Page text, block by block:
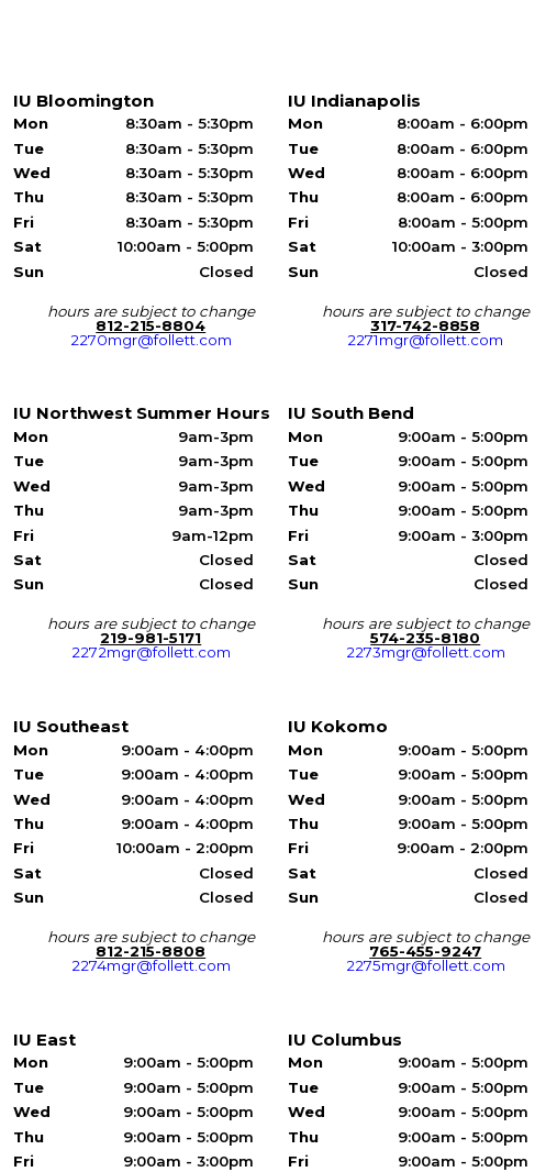
IU Bloomington
Mon
8:30am - 5:30pm
Tue
8:30am - 5:30pm
Wed
8:30am - 5:30pm
Thu
8:30am - 5:30pm
Fri
8:30am - 5:30pm
Sat
10:00am - 5:00pm
Sun
Closed
hours are subject to change
812-215-8804
2270mgr@follett.com
IU Indianapolis
Mon
8:00am - 6:00pm
Tue
8:00am - 6:00pm
Wed
8:00am - 6:00pm
Thu
8:00am - 6:00pm
Fri
8:00am - 5:00pm
Sat
10:00am - 3:00pm
Sun
Closed
hours are subject to change
317-742-8858
2271mgr@follett.com
IU Northwest Summer Hours
Mon
9am-3pm
Tue
9am-3pm
Wed
9am-3pm
Thu
9am-3pm
Fri
9am-12pm
Sat
Closed
Sun
Closed
hours are subject to change
219-981-5171
2272mgr@follett.com
IU South Bend
Mon
9:00am - 5:00pm
Tue
9:00am - 5:00pm
Wed
9:00am - 5:00pm
Thu
9:00am - 5:00pm
Fri
9:00am - 3:00pm
Sat
Closed
Sun
Closed
hours are subject to change
574-235-8180
2273mgr@follett.com
IU Southeast
Mon
9:00am - 4:00pm
Tue
9:00am - 4:00pm
Wed
9:00am - 4:00pm
Thu
9:00am - 4:00pm
Fri
10:00am - 2:00pm
Sat
Closed
Sun
Closed
hours are subject to change
812-215-8808
2274mgr@follett.com
IU Kokomo
Mon
9:00am - 5:00pm
Tue
9:00am - 5:00pm
Wed
9:00am - 5:00pm
Thu
9:00am - 5:00pm
Fri
9:00am - 2:00pm
Sat
Closed
Sun
Closed
hours are subject to change
765-455-9247
2275mgr@follett.com
IU East
Mon
9:00am - 5:00pm
Tue
9:00am - 5:00pm
Wed
9:00am - 5:00pm
Thu
9:00am - 5:00pm
Fri
9:00am - 3:00pm
IU Columbus
Mon
9:00am - 5:00pm
Tue
9:00am - 5:00pm
Wed
9:00am - 5:00pm
Thu
9:00am - 5:00pm
Fri
9:00am - 5:00pm